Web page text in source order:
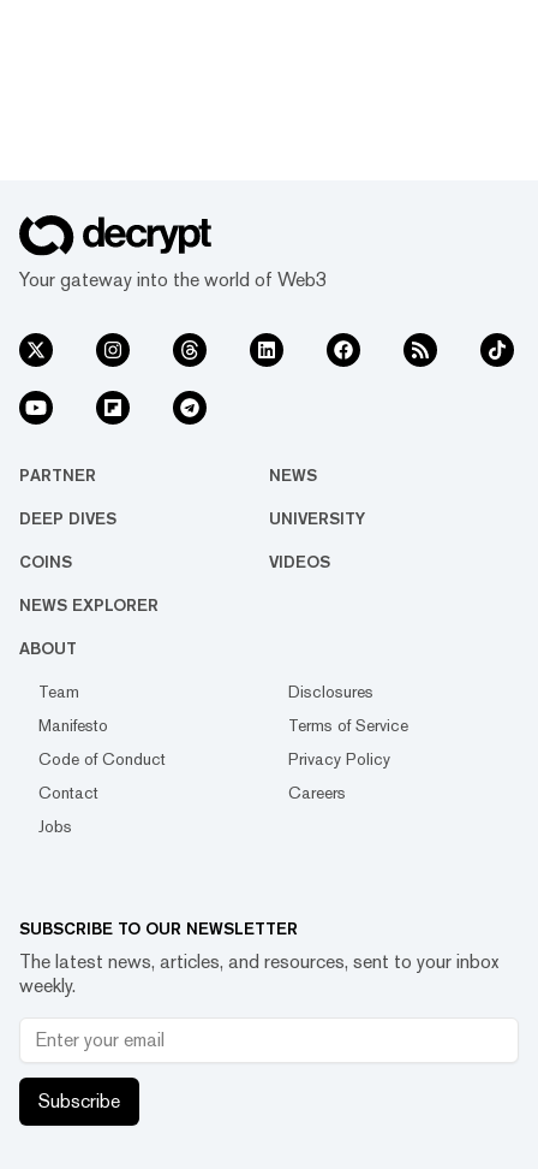
Your gateway into the world of Web3
PARTNER NEWS
DEEP DIVES UNIVERSITY
COINS VIDEOS
NEWS EXPLORER
ABOUT
Team
Disclosures
Manifesto
Terms of Service
Code of Conduct
Privacy Policy
Contact
Careers
Jobs
SUBSCRIBE TO OUR NEWSLETTER
The latest news, articles, and resources, sent to your inbox
weekly.
Subscribe